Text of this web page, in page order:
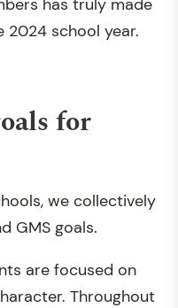
school year.
for
we collectively
GMS goals.
are focused on
Throughout